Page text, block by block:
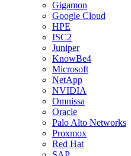
Gigamon
Google Cloud
HPE
ISC2
Juniper
KnowBe4
Microsoft
NetApp
NVIDIA
Omnissa
Oracle
Palo Alto Networks
Proxmox
Red Hat